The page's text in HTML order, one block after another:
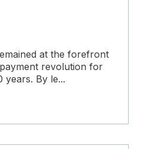
at the forefront
revolution for
years. By le...